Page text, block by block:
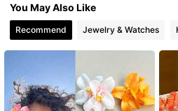
4.75 2.2K Followers
You May Also Like
Recommend Jewelry & Watches